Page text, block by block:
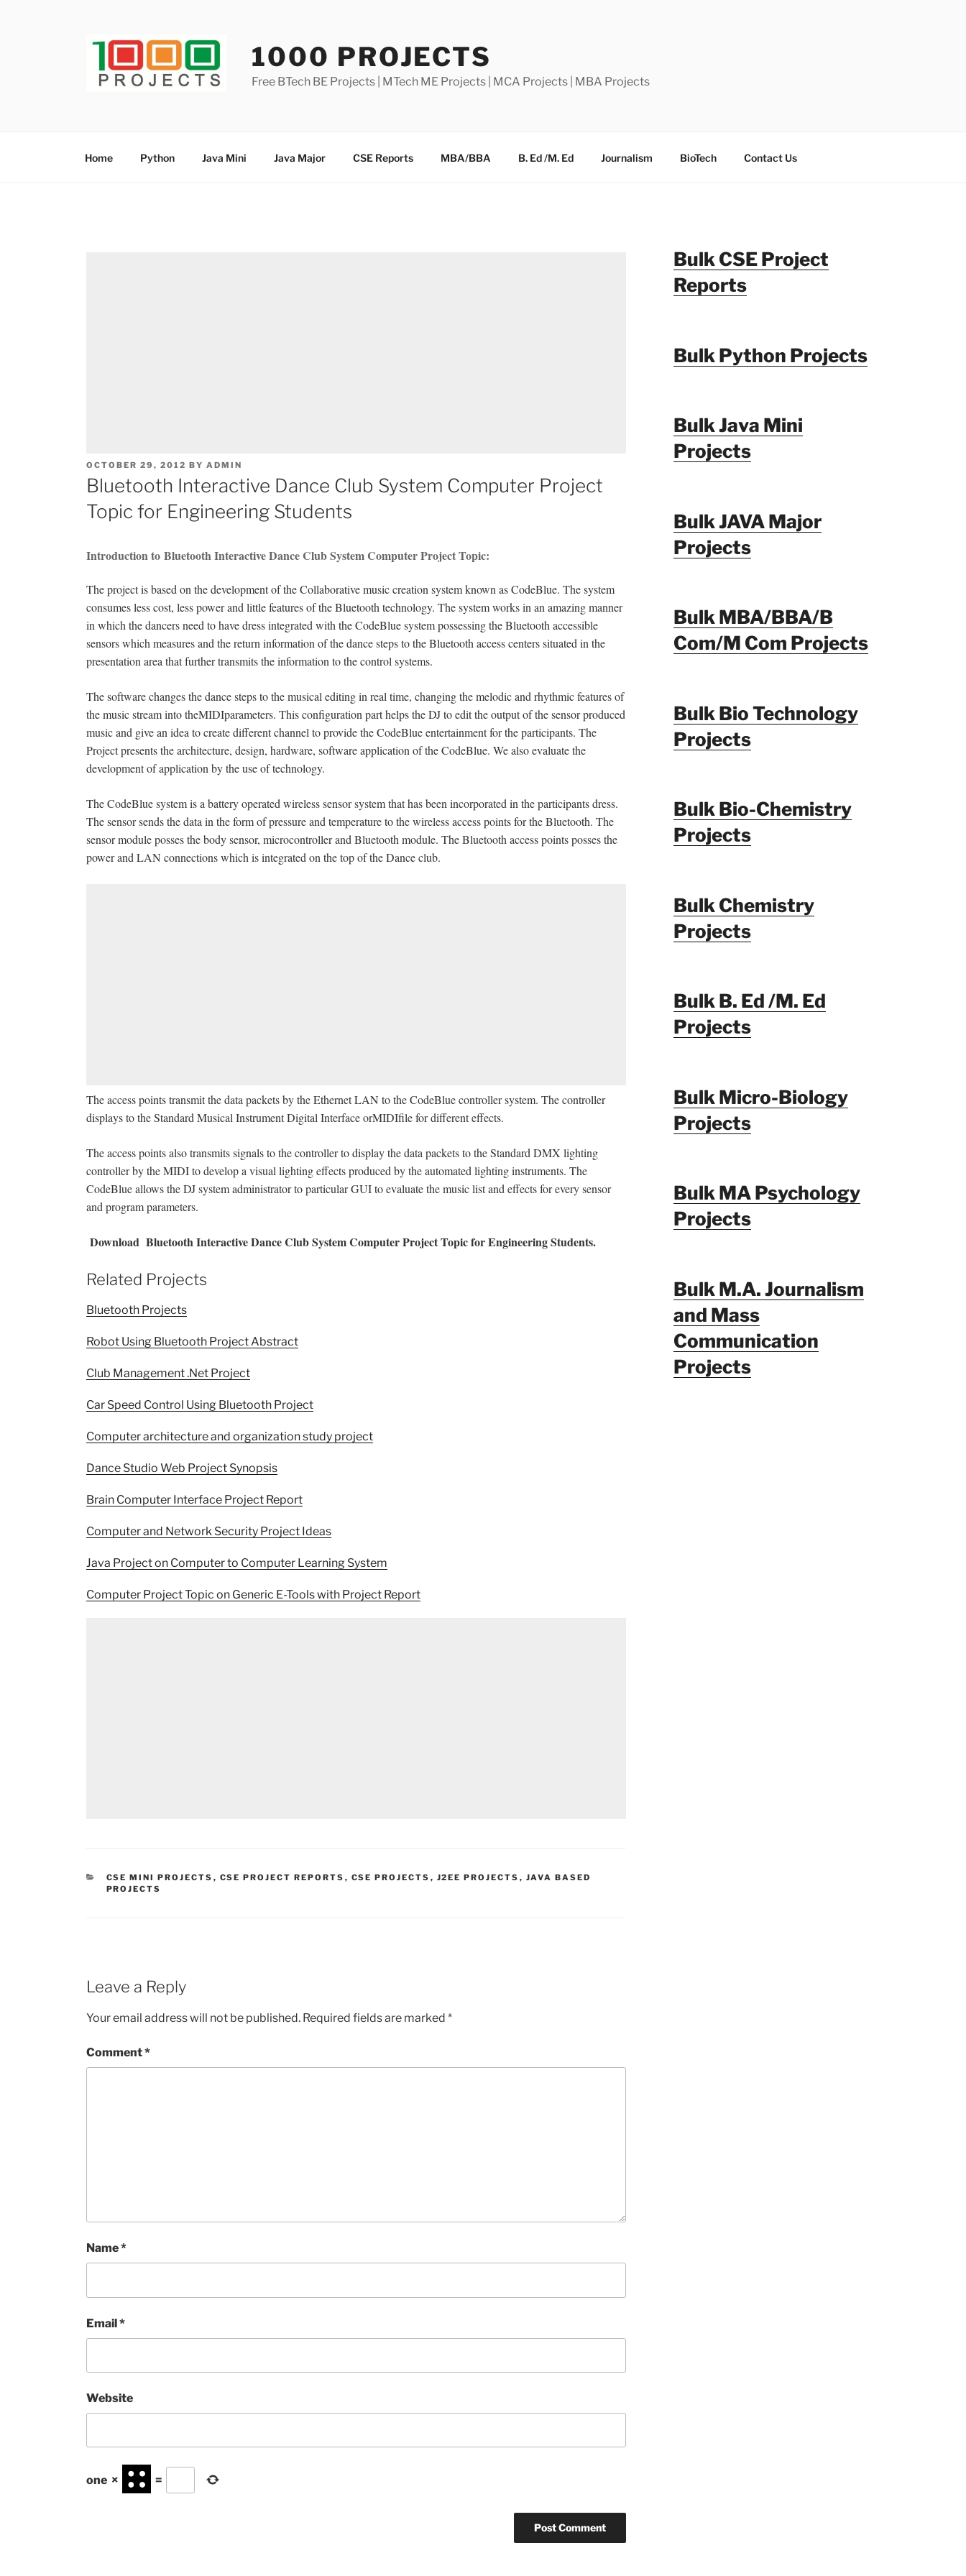
1000 PROJECTS
Free BTech BE Projects | MTech ME Projects | MCA Projects | MBA Projects
Home Python Java Mini Java Major CSE Reports MBA/BBA B. Ed /M. Ed Journalism BioTech Contact Us
POSTED
ON
OCTOBER 29, 2012 BY ADMIN
Bluetooth Interactive Dance Club System Computer Project
Topic for Engineering Students
Introduction to Bluetooth Interactive Dance Club System Computer Project Topic:
The project is based on the development of the Collaborative music creation system known as CodeBlue. The system
consumes less cost, less power and little features of the Bluetooth technology. The system works in an amazing manner
in which the dancers need to have dress integrated with the CodeBlue system possessing the Bluetooth accessible
sensors which measures and the return information of the dance steps to the Bluetooth access centers situated in the
presentation area that further transmits the information to the control systems.
The software changes the dance steps to the musical editing in real time, changing the melodic and rhythmic features of
the music stream into theMIDIparameters. This configuration part helps the DJ to edit the output of the sensor produced
music and give an idea to create different channel to provide the CodeBlue entertainment for the participants. The
Project presents the architecture, design, hardware, software application of the CodeBlue. We also evaluate the
development of application by the use of technology.
The CodeBlue system is a battery operated wireless sensor system that has been incorporated in the participants dress.
The sensor sends the data in the form of pressure and temperature to the wireless access points for the Bluetooth. The
sensor module posses the body sensor, microcontroller and Bluetooth module. The Bluetooth access points posses the
power and LAN connections which is integrated on the top of the Dance club.
The access points transmit the data packets by the Ethernet LAN to the CodeBlue controller system. The controller
displays to the Standard Musical Instrument Digital Interface orMIDIfile for different effects.
The access points also transmits signals to the controller to display the data packets to the Standard DMX lighting
controller by the MIDI to develop a visual lighting effects produced by the automated lighting instruments. The
CodeBlue allows the DJ system administrator to particular GUI to evaluate the music list and effects for every sensor
and program parameters.
Download Bluetooth Interactive Dance Club System Computer Project Topic for Engineering Students.
Related Projects
Bluetooth Projects
Robot Using Bluetooth Project Abstract
Club Management .Net Project
Car Speed Control Using Bluetooth Project
Computer architecture and organization study project
Dance Studio Web Project Synopsis
Brain Computer Interface Project Report
Computer and Network Security Project Ideas
Java Project on Computer to Computer Learning System
Computer Project Topic on Generic E-Tools with Project Report
CATEGORIES
CSE MINI PROJECTS , CSE PROJECT REPORTS , CSE PROJECTS , J2EE PROJECTS , JAVA BASED
PROJECTS
Leave a Reply
Your email address will not be published. Required fields are marked *
Comment*
Name*
Email*
Website
one × =
Bulk CSE Project
Reports
Bulk Python Projects
Bulk Java Mini
Projects
Bulk JAVA Major
Projects
Bulk MBA/BBA/B
Com/M Com Projects
Bulk Bio Technology
Projects
Bulk Bio-Chemistry
Projects
Bulk Chemistry
Projects
Bulk B. Ed /M. Ed
Projects
Bulk Micro-Biology
Projects
Bulk MA Psychology
Projects
Bulk M.A. Journalism
and Mass
Communication
Projects